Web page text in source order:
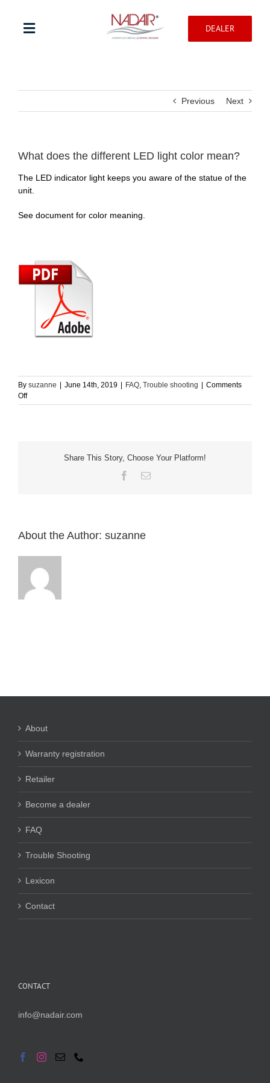
contentToggle
Warranty registration
Help Center
English
DEALER
Previous Next
What does the different LED light color mean?
The LED indicator light keeps you aware of the statue of the
unit.
See document for color meaning.
By suzanne | June 14th, 2019 | FAQ Trouble shooting | Comments
Offon
What
Share This Story, Choose Your Platform!
Facebook
Email
About the Author: suzanne
About
Warranty registration
Retailer
Become a dealer
FAQ
Trouble Shooting
Lexicon
Contact
CONTACT
info@nadair.com